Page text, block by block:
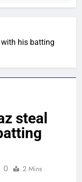
his batting
steal
0 2 Mins